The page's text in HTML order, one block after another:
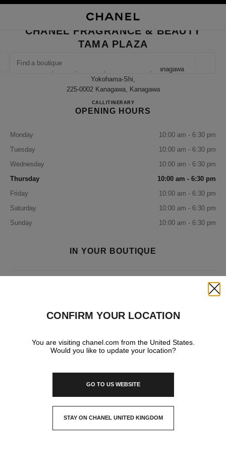
FIND A BOUTIQUE
suggestions are displayed below this search bar
0 Suggestions available
CLOSE BOUTIQUE CARD CHANEL FRAGRANCE & BEAUTY TAMA PLAZA
CHANEL FRAGRANCE & BEAUTY
TAMA PLAZA
1-7, Meieki, Aoba-Ku, Yokohama-Shi, Kanagawa
Yokohama-Shi,
225-0002 Kanagawa, Kanagawa
CALL045-905-2580
ITINERARYCHANEL FRAGRANCE &
OPENING HOURS
Monday
10:00 am - 6:30 pm
Tuesday
10:00 am - 6:30 pm
Wednesday
10:00 am - 6:30 pm
Thursday
10:00 am - 6:30 pm
Friday
10:00 am - 6:30 pm
Saturday
10:00 am - 6:30 pm
Sunday
10:00 am - 6:30 pm
IN YOUR BOUTIQUE
EYEWEAR WATCHES & FINE JEWELLERY
CONFIRM YOUR LOCATION
You are visiting chanel.com from the United States.
Would you like to update your location?
GO TO US WEBSITE
STAY ON CHANEL UNITED KINGDOM